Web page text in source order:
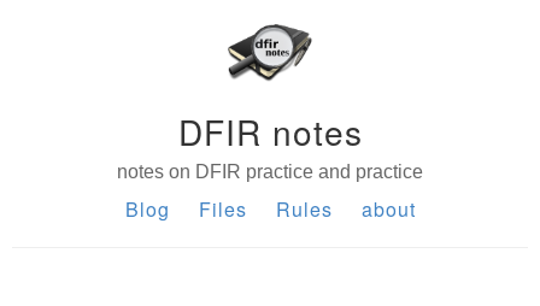
DFIR notes
notes on DFIR practice and practice
Blog Files Rules about